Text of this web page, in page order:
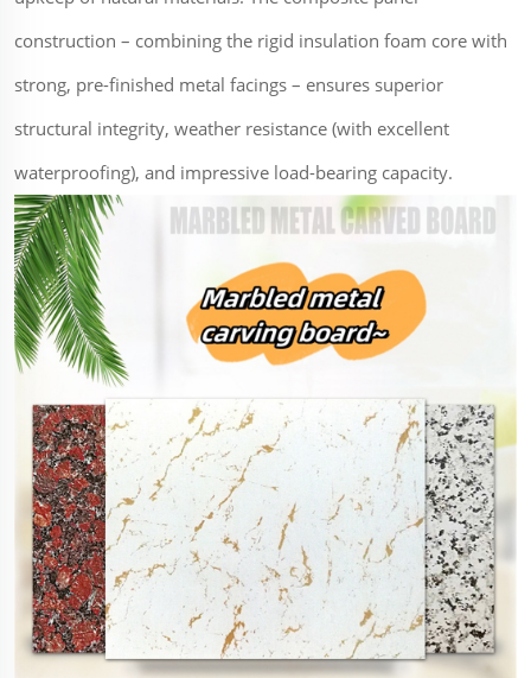
construction – combining the rigid insulation foam core with
strong, pre-finished metal facings – ensures superior
structural integrity, weather resistance (with excellent
waterproofing), and impressive load-bearing capacity.